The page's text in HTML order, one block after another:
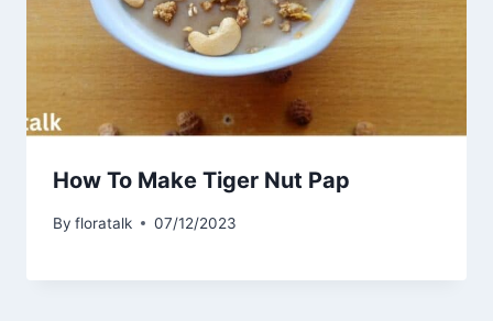
How To Make Tiger Nut Pap
By floratalk 07/12/2023